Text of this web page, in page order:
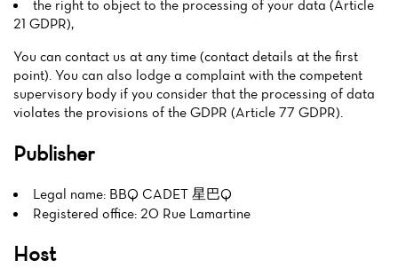
the right to object to the processing of your data (Article
21 GDPR),
You can contact us at any time (contact details at the first
point). You can also lodge a complaint with the competent
supervisory body if you consider that the processing of data
violates the provisions of the GDPR (Article 77 GDPR).
Publisher
Legal name: BBQ CADET 星巴Q
Registered office: 20 Rue Lamartine
Host